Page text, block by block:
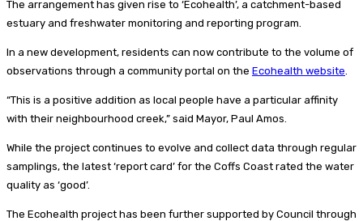
The arrangement has given rise to ‘Ecohealth’, a catchment-based
estuary and freshwater monitoring and reporting program.
In a new development, residents can now contribute to the volume of
observations through a community portal on the Ecohealth website
“This is a positive addition as local people have a particular affinity
with their neighbourhood creek,” said Mayor, Paul Amos.
While the project continues to evolve and collect data through regular
samplings, the latest ‘report card’ for the Coffs Coast rated the water
quality as ‘good’.
The Ecohealth project has been further supported by Council through